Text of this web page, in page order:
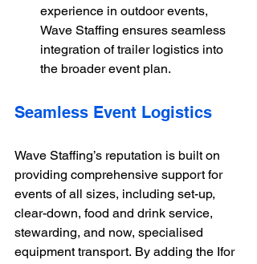
experience in outdoor events,
Wave Staffing ensures seamless
integration of trailer logistics into
the broader event plan.
Seamless Event Logistics
Wave Staffing’s reputation is built on
providing comprehensive support for
events of all sizes, including set-up,
clear-down, food and drink service,
stewarding, and now, specialised
equipment transport. By adding the Ifor